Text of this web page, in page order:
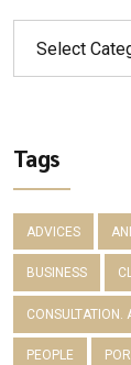
Select
Tags
ADVICES
BUSINESS
CONSULTATION.
PEOPLE